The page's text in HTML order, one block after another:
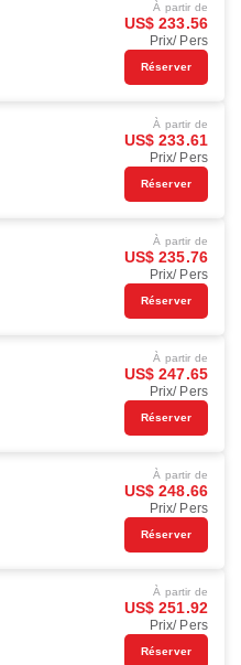
À partir de
US$ 233.56
Prix/ Pers
Réserver
À partir de
US$ 233.61
Prix/ Pers
Réserver
À partir de
US$ 235.76
Prix/ Pers
Réserver
À partir de
US$ 247.65
Prix/ Pers
Réserver
À partir de
US$ 248.66
Prix/ Pers
Réserver
À partir de
US$ 251.92
Prix/ Pers
Réserver